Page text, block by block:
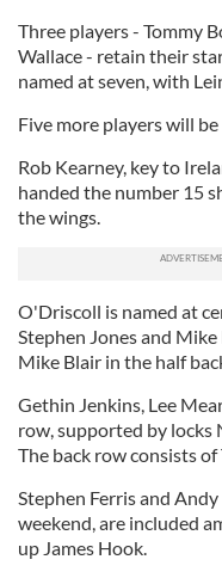
Three players - Tommy
Wallace - retain their
named at seven, with
Five more players will
Rob Kearney, key to
handed the number 15
the wings.
O'Driscoll is named at
Stephen Jones and
Mike Blair in the half
Gethin Jenkins, Lee
row, supported by locks
The back row consists
Stephen Ferris and
weekend, are included
up James Hook.